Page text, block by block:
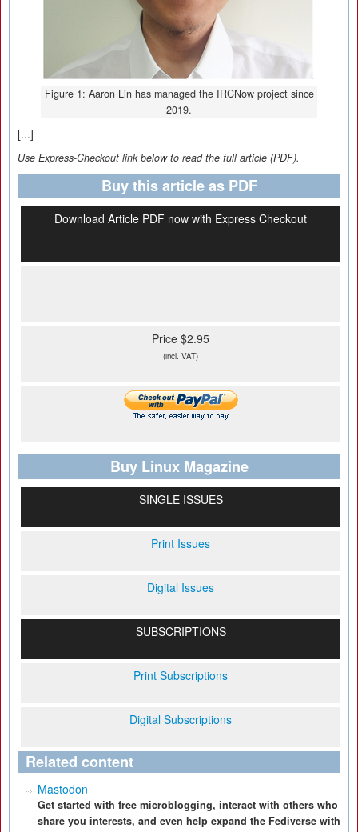
Figure 1: Aaron Lin has managed the IRCNow project since
2019.
[...]
Use Express-Checkout link below to read the full article (PDF).
Buy this article as PDF
Download Article PDF now with Express Checkout
Price $2.95
(incl. VAT)
Buy Linux Magazine
SINGLE ISSUES
Print Issues
Digital Issues
SUBSCRIPTIONS
Print Subscriptions
Digital Subscriptions
Related content
Mastodon
Get started with free microblogging, interact with others who
share you interests, and even help expand the Fediverse with